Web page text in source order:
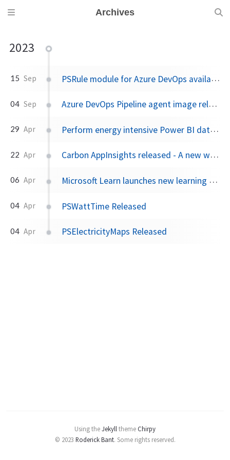
Archives
2023
15 Sep PSRule module for Azure DevOps available for feedback
04 Sep Azure DevOps Pipeline agent image released
29 Apr Perform energy intensive Power BI dataset refreshes when carbon emissions are low
22 Apr Carbon AppInsights released - A new way to trigger actions based on emissions data
06 Apr Microsoft Learn launches new learning experience: Rooms
04 Apr PSWattTime Released
04 Apr PSElectricityMaps Released
Using theJekyll themeChirpy
© 2023 Roderick Bant. Some rights reserved.